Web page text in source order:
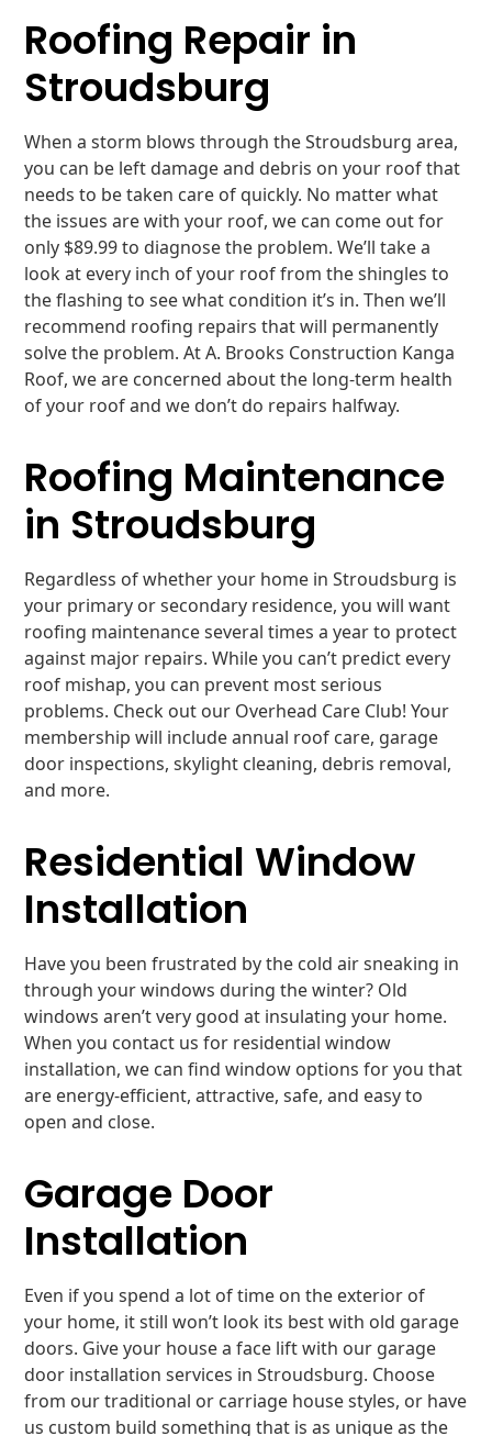
Roofing Repair in
Stroudsburg
When a storm blows through the Stroudsburg area,
you can be left damage and debris on your roof that
needs to be taken care of quickly. No matter what
the issues are with your roof, we can come out for
only $89.99 to diagnose the problem. We’ll take a
look at every inch of your roof from the shingles to
the flashing to see what condition it’s in. Then we’ll
recommend roofing repairs that will permanently
solve the problem. At A. Brooks Construction Kanga
Roof, we are concerned about the long-term health
of your roof and we don’t do repairs halfway.
Roofing Maintenance
in Stroudsburg
Regardless of whether your home in Stroudsburg is
your primary or secondary residence, you will want
roofing maintenance several times a year to protect
against major repairs. While you can’t predict every
roof mishap, you can prevent most serious
problems. Check out our Overhead Care Club! Your
membership will include annual roof care, garage
door inspections, skylight cleaning, debris removal,
and more.
Residential Window
Installation
Have you been frustrated by the cold air sneaking in
through your windows during the winter? Old
windows aren’t very good at insulating your home.
When you contact us for residential window
installation, we can find window options for you that
are energy-efficient, attractive, safe, and easy to
open and close.
Garage Door
Installation
Even if you spend a lot of time on the exterior of
your home, it still won’t look its best with old garage
doors. Give your house a face lift with our garage
door installation services in Stroudsburg. Choose
from our traditional or carriage house styles, or have
us custom build something that is as unique as the